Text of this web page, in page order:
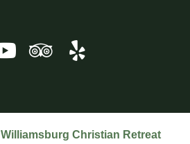
Williamsburg Christian Retreat